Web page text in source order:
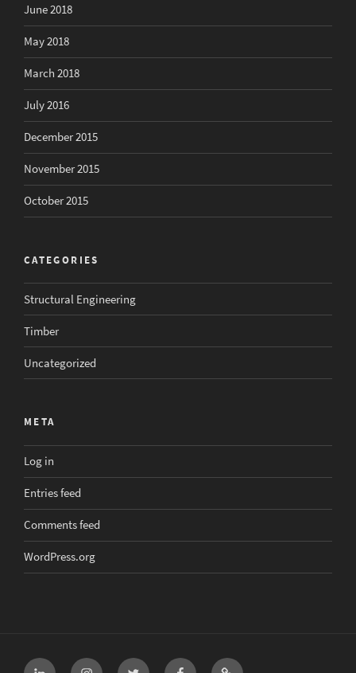
June 2018
May 2018
March 2018
July 2016
December 2015
November 2015
October 2015
CATEGORIES
Structural Engineering
Timber
Uncategorized
META
Log in
Entries feed
Comments feed
WordPress.org
LinkedIn InstagramTwitter FacebookEmail